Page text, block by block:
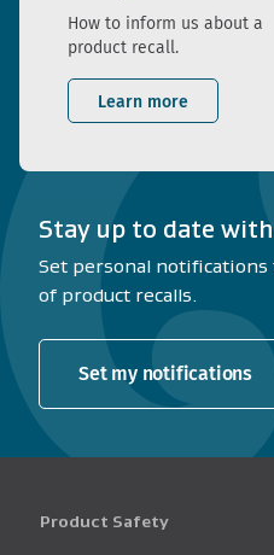
How to inform us about a
product recall.
Learn more
Stay up to date
Set personal
of product recalls.
Set my notifications
Product Safety